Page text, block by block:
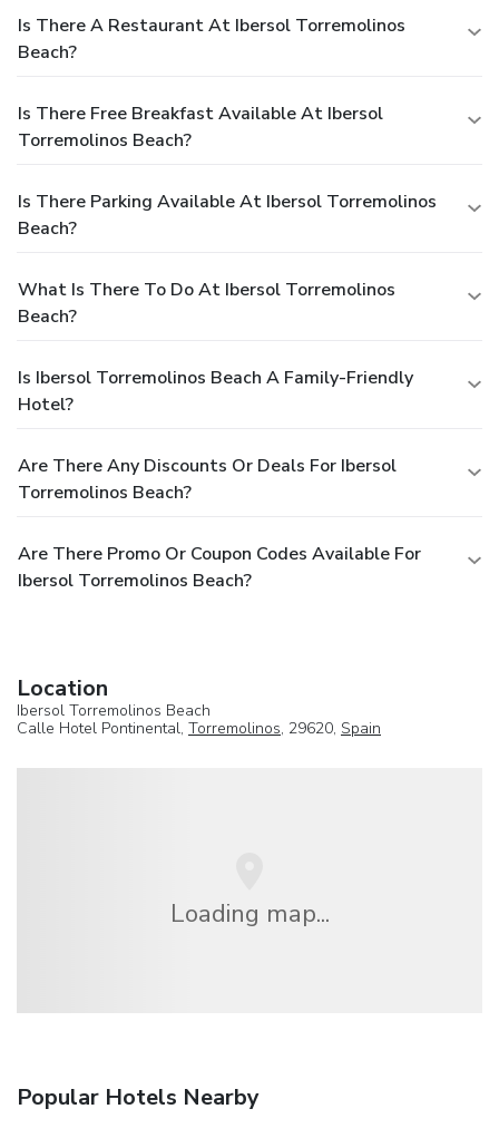
Is There A Restaurant At Ibersol Torremolinos
Beach?
Is There Free Breakfast Available At Ibersol
Torremolinos Beach?
Is There Parking Available At Ibersol Torremolinos
Beach?
What Is There To Do At Ibersol Torremolinos
Beach?
Is Ibersol Torremolinos Beach A Family-Friendly
Hotel?
Are There Any Discounts Or Deals For Ibersol
Torremolinos Beach?
Are There Promo Or Coupon Codes Available For
Ibersol Torremolinos Beach?
Location
Ibersol Torremolinos Beach
Calle Hotel Pontinental, Torremolinos, 29620, Spain
Loading map...
Popular Hotels Nearby